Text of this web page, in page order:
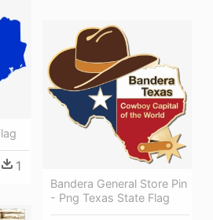
1
Bandera General Store Pin
- Png Texas State Flag